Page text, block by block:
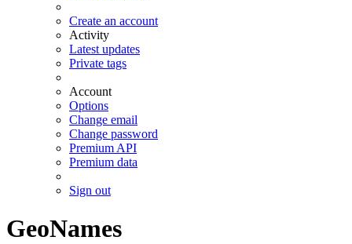
Create an account
Activity
Latest updates
Private tags
Account
Options
Change email
Change password
Premium API
Premium data
Sign out
GeoNames